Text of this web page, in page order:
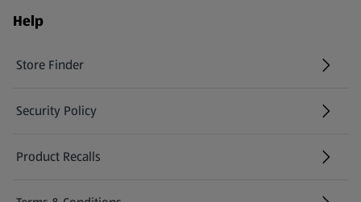
Help
Store Finder
(opens in a new tab)
Security Policy
(opens in a new tab)
Product Recalls
(opens in a new tab)